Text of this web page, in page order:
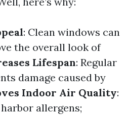
: Clean windows can
the overall look of
Lifespan: Regular
damage caused by
Indoor Air Quality:
allergens;